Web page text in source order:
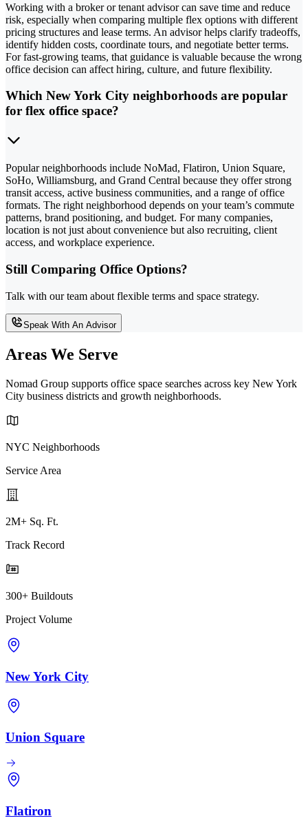
Working with a broker or tenant advisor can save time and reduce
risk, especially when comparing multiple flex options with different
pricing structures and lease terms. An advisor helps clarify tradeoffs,
identify hidden costs, coordinate tours, and negotiate better terms.
For fast-growing teams, that guidance is valuable because the wrong
office decision can affect hiring, culture, and future flexibility.
Which New York City neighborhoods are popular
for flex office space?
Popular neighborhoods include NoMad, Flatiron, Union Square,
SoHo, Williamsburg, and Grand Central because they offer strong
transit access, active business communities, and a range of office
formats. The right neighborhood depends on your team’s commute
patterns, brand positioning, and budget. For many companies,
location is not just about convenience but also recruiting, client
access, and workplace experience.
Still Comparing Office Options?
Talk with our team about flexible terms and space strategy.
Speak With An Advisor
Areas We Serve
Nomad Group supports office space searches across key New York
City business districts and growth neighborhoods.
NYC Neighborhoods
Service Area
2M+ Sq. Ft.
Track Record
300+ Buildouts
Project Volume
New York City
Union Square
Flatiron